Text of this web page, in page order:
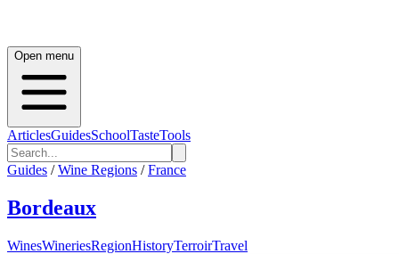
Open menu
ArticlesGuidesSchoolTasteTools
Guides / Wine Regions / France
Bordeaux
WinesWineriesRegionHistoryTerroirTravel